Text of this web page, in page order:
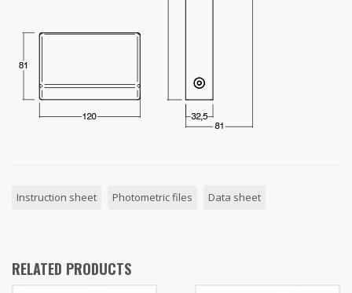
Instruction sheet Photometric files Data sheet
RELATED PRODUCTS